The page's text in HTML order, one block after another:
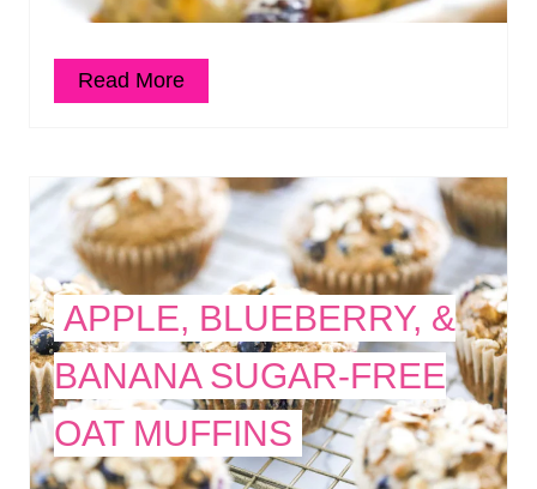
Read More
APPLE, BLUEBERRY, &
BANANA SUGAR-FREE
OAT MUFFINS